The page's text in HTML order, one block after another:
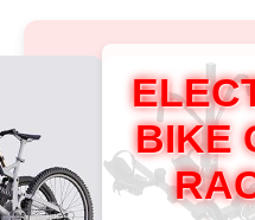
BIKE